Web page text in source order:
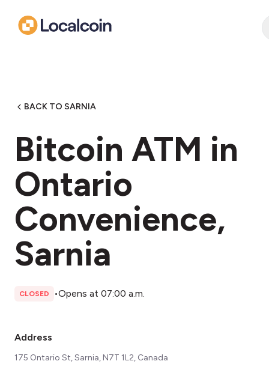
BACK TO SARNIA
Bitcoin ATM in ​
Ontario
Convenience,
Sarnia
CLOSED •Opens at 07:00 a.m.
Address
175 Ontario St, Sarnia, N7T 1L2, Canada